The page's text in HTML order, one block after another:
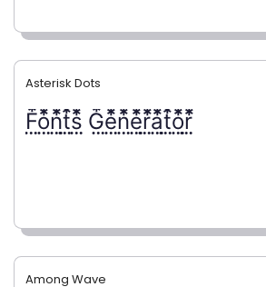
Asterisk Dots
F⃨⃰o⃨⃰n⃨⃰t⃨⃰s⃨⃰ G⃨⃰e⃨⃰n⃨⃰e⃨⃰r⃨⃰a⃨⃰t⃨⃰o⃨⃰r⃨⃰
Among Wave